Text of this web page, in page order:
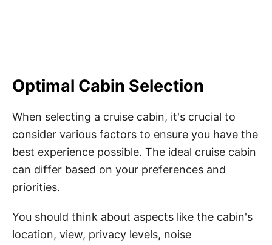
Optimal Cabin Selection
When selecting a cruise cabin, it's crucial to
consider various factors to ensure you have the
best experience possible. The ideal cruise cabin
can differ based on your preferences and
priorities.
You should think about aspects like the cabin's
location, view, privacy levels, noise